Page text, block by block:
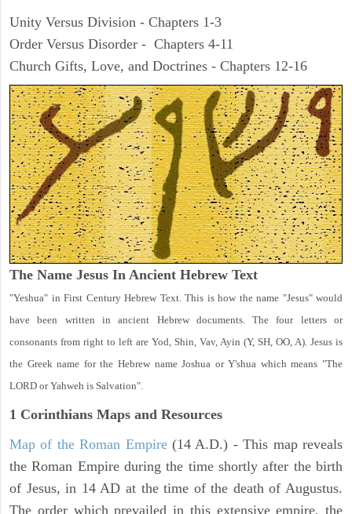
Unity Versus Division - Chapters 1-3
Order Versus Disorder - Chapters 4-11
Church Gifts, Love, and Doctrines - Chapters 12-16
The Name Jesus In Ancient Hebrew Text
"Yeshua" in First Century Hebrew Text. This is how the name "Jesus" would
have been written in ancient Hebrew documents. The four letters or
consonants from right to left are Yod, Shin, Vav, Ayin (Y, SH, OO, A). Jesus is
the Greek name for the Hebrew name Joshua or Y'shua which means "The
LORD or Yahweh is Salvation".
1 Corinthians Maps and Resources
Map of the Roman Empire(14 A.D.) - This map reveals
the Roman Empire during the time shortly after the birth
of Jesus, in 14 AD at the time of the death of Augustus.
The order which prevailed in this extensive empire, the